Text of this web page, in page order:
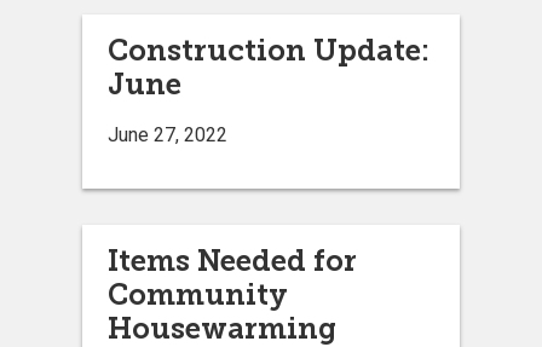
Construction Update:
June
June 27, 2022
Items Needed for
Community
Housewarming